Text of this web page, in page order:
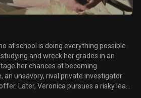
at school is doing everything possible
and wreck her grades in an
her chances at becoming
Later, Veronica pursues a risky lead